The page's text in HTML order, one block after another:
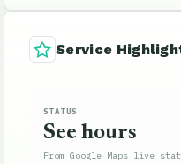
Service
STATUS
See hours
From Google Maps live